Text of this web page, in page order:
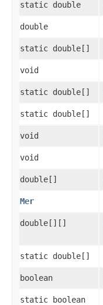
static double
double
static double[]
void
static double[]
static double[]
void
void
double[]
Mer
double[][]
static double[]
boolean
static boolean